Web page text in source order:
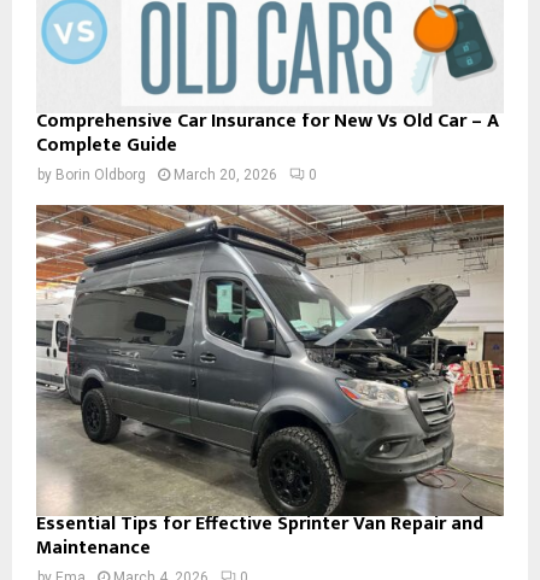
Comprehensive Car Insurance for New Vs Old Car – A
Complete Guide
by Borin Oldborg March 20, 2026 0
Essential Tips for Effective Sprinter Van Repair and
Maintenance